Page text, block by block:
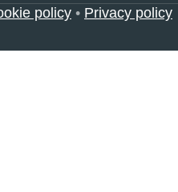
policy • Privacy policy